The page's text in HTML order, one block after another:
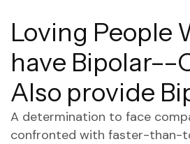
Loving People
have
Also provide
A determination to face
confronted with faster-than-